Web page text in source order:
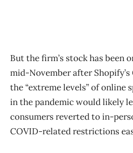
But the firm’s stock has been
mid-November after
the “extreme levels” of online
in the pandemic would likely
consumers reverted to in-
COVID-related restrictions